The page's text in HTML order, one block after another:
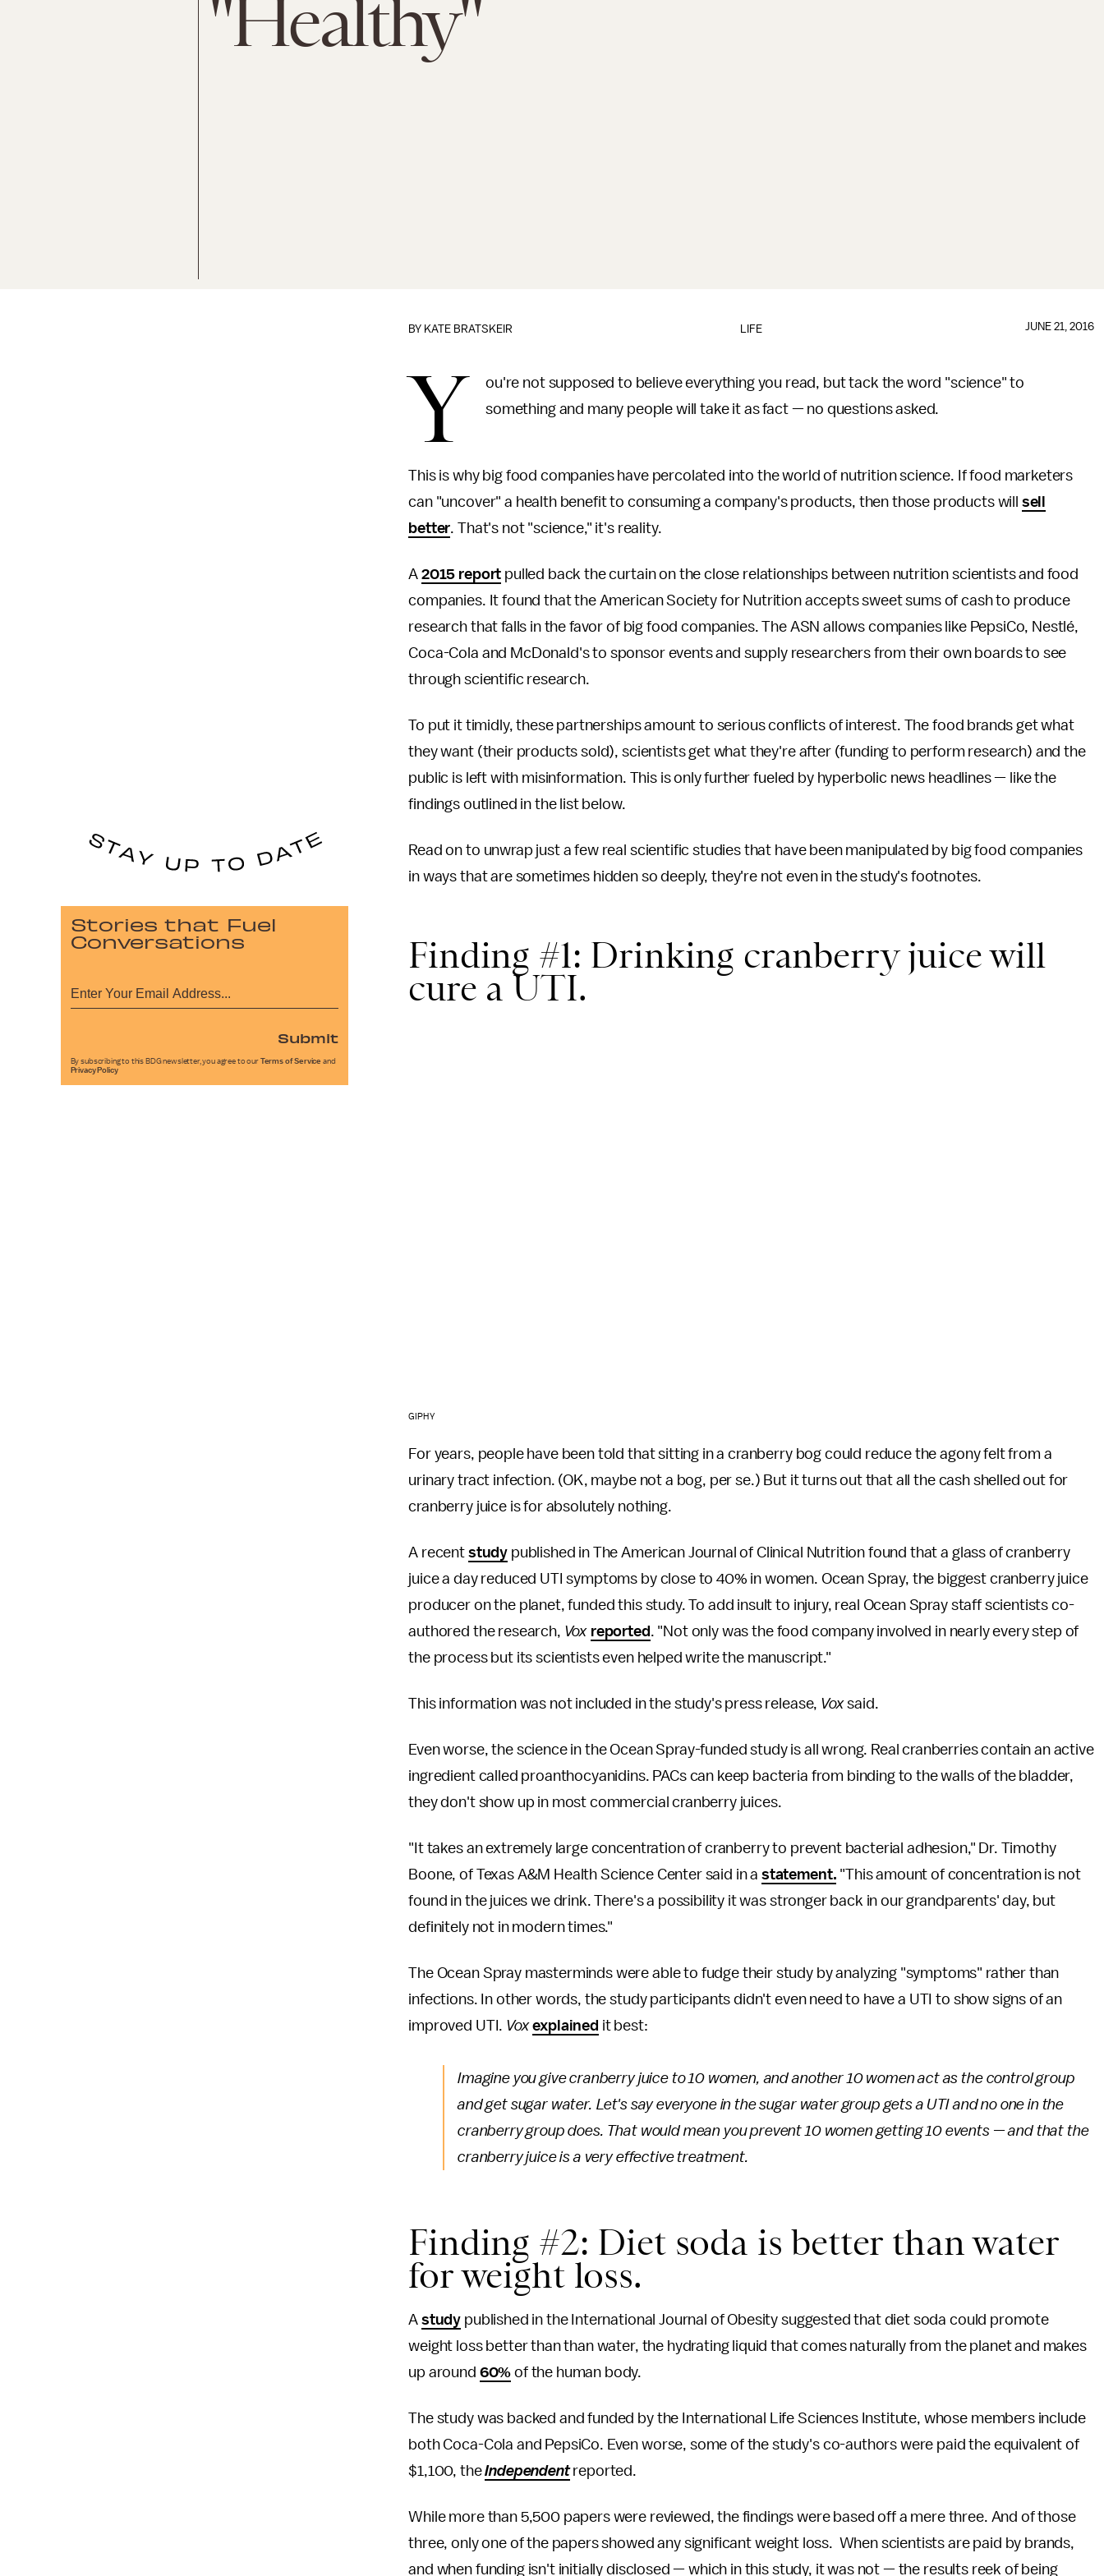
"Healthy"
LIFE
BY KATE BRATSKEIR JUNE 21, 2016
Y
ou're not supposed to believe everything you read, but tack the word "science" to
something and many people will take it as fact — no questions asked.
This is why big food companies have percolated into the world of nutrition science. If food marketers
can "uncover" a health benefit to consuming a company's products, then those products will sell
better. That's not "science," it's reality.
A 2015 report pulled back the curtain on the close relationships between nutrition scientists and food
companies. It found that the American Society for Nutrition accepts sweet sums of cash to produce
research that falls in the favor of big food companies. The ASN allows companies like PepsiCo, Nestlé,
Coca-Cola and McDonald's to sponsor events and supply researchers from their own boards to see
through scientific research.
To put it timidly, these partnerships amount to serious conflicts of interest. The food brands get what
they want (their products sold), scientists get what they're after (funding to perform research) and the
public is left with misinformation. This is only further fueled by hyperbolic news headlines — like the
findings outlined in the list below.
Read on to unwrap just a few real scientific studies that have been manipulated by big food companies
in ways that are sometimes hidden so deeply, they're not even in the study's footnotes.
Finding #1: Drinking cranberry juice will
cure a UTI.
GIPHY
For years, people have been told that sitting in a cranberry bog could reduce the agony felt from a
urinary tract infection. (OK, maybe not a bog, per se.) But it turns out that all the cash shelled out for
cranberry juice is for absolutely nothing.
A recent study published in The American Journal of Clinical Nutrition found that a glass of cranberry
juice a day reduced UTI symptoms by close to 40% in women. Ocean Spray, the biggest cranberry juice
producer on the planet, funded this study. To add insult to injury, real Ocean Spray staff scientists co-
authored the research, Vox reported . "Not only was the food company involved in nearly every step of
the process but its scientists even helped write the manuscript."
This information was not included in the study's press release, Voxsaid.
Even worse, the science in the Ocean Spray-funded study is all wrong. Real cranberries contain an active
ingredient called proanthocyanidins. PACs can keep bacteria from binding to the walls of the bladder,
they don't show up in most commercial cranberry juices.
"It takes an extremely large concentration of cranberry to prevent bacterial adhesion," Dr. Timothy
Boone, of Texas A&M Health Science Center said in a statement. "This amount of concentration is not
found in the juices we drink. There's a possibility it was stronger back in our grandparents' day, but
definitely not in modern times."
The Ocean Spray masterminds were able to fudge their study by analyzing "symptoms" rather than
infections. In other words, the study participants didn't even need to have a UTI to show signs of an
improved UTI. Voxexplained it best:
Imagine you give cranberry juice to 10 women, and another 10 women act as the control group
and get sugar water. Let's say everyone in the sugar water group gets a UTI and no one in the
cranberry group does. That would mean you prevent 10 women getting 10 events — and that the
cranberry juice is a very effective treatment.
Finding #2: Diet soda is better than water
for weight loss.
A study published in the International Journal of Obesity suggested that diet soda could promote
weight loss better than than water, the hydrating liquid that comes naturally from the planet and makes
up around 60% of the human body.
The study was backed and funded by the International Life Sciences Institute, whose members include
both Coca-Cola and PepsiCo. Even worse, some of the study's co-authors were paid the equivalent of
$1,100, theIndependentreported.
While more than 5,500 papers were reviewed, the findings were based off a mere three. And of those
three, only one of the papers showed any significant weight loss. When scientists are paid by brands,
and when funding isn't initially disclosed — which in this study, it was not — the results reek of being
Stories that Fuel
Conversations
Submit
By subscribing to this BDG newsletter, you agree to our Terms of Service and
Privacy Policy